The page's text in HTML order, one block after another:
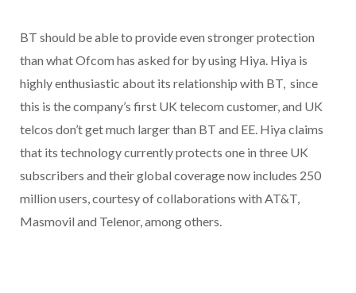
BT should be able to provide even stronger protection
than what Ofcom has asked for by using Hiya. Hiya is
highly enthusiastic about its relationship with BT, since
this is the company’s first UK telecom customer, and UK
telcos don’t get much larger than BT and EE. Hiya claims
that its technology currently protects one in three UK
subscribers and their global coverage now includes 250
million users, courtesy of collaborations with AT&T,
Masmovil and Telenor, among others.